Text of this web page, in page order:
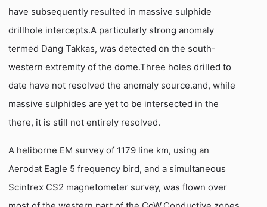
have subsequently resulted in massive sulphide
drillhole intercepts.A particularly strong anomaly 
termed Dang Takkas, was detected on the south-
western extremity of the dome.Three holes drilled to
date have not resolved the anomaly source.and, while
massive sulphides are yet to be intersected in the
there, it is still not entirely resolved.
A heliborne EM survey of 1179 line km, using an
Aerodat Eagle 5 frequency bird, and a simultaneous
Scintrex CS2 magnetometer survey, was flown over